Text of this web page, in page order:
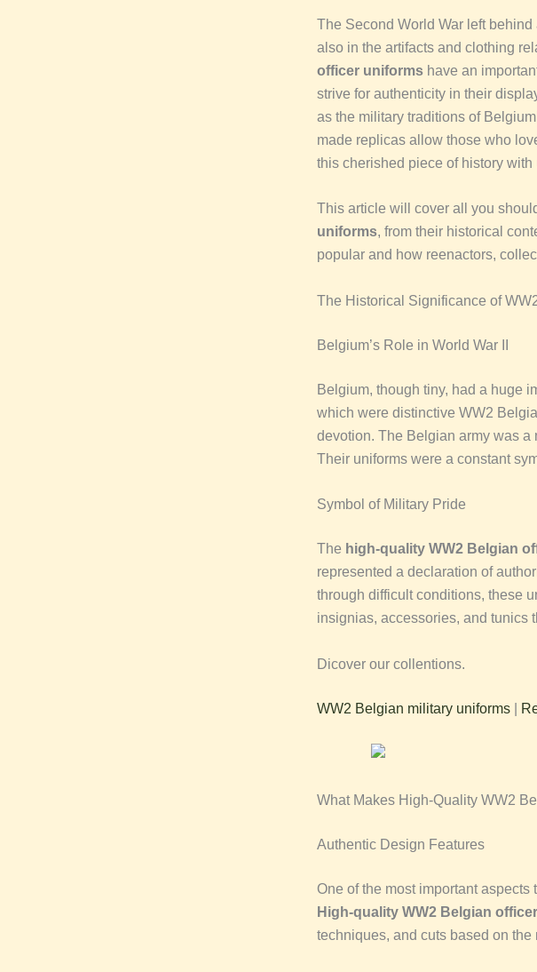
The Second World War left
also in the artifacts and clothing
officer uniforms have an
strive for authenticity in their
as the military traditions of
made replicas allow those who
this cherished piece of history
This article will cover all you
uniforms, from their historical
popular and how reenactors,
The Historical Significance of
Belgium’s Role in World War II
Belgium, though tiny, had a huge
which were distinctive WW2
devotion. The Belgian army was a
Their uniforms were a constant
Symbol of Military Pride
The high-quality WW2 Belgian
represented a declaration of
through difficult conditions, these
insignias, accessories, and tunics
Dicover our collentions.
WW2 Belgian military uniforms
What Makes High-Quality WW2
Authentic Design Features
One of the most important
High-quality WW2 Belgian
techniques, and cuts based on